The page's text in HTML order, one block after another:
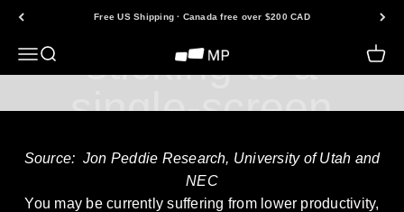
Skip to contentFree US Shipping · Canada free over $200 CAD
Open navigation menu
Open search Mobile Pixels
Are you still
sticking to a
single-screen
laptop?
Source: Jon Peddie Research, University of Utah and
NEC
You may be currently suffering from lower productivity,